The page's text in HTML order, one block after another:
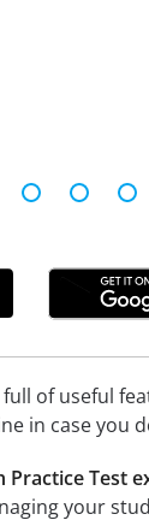
of useful
in case you
Practice Test
your